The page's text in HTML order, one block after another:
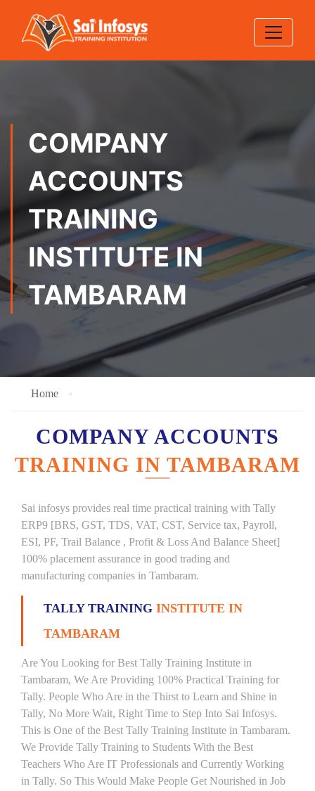
COMPANY
ACCOUNTS
TRAINING
INSTITUTE IN
TAMBARAM
Home
COMPANY ACCOUNTS
TRAINING IN TAMBARAM
Sai infosys provides real time practical training with Tally
ERP9 [BRS, GST, TDS, VAT, CST, Service tax, Payroll,
ESI, PF, Trail Balance , Profit & Loss And Balance Sheet]
100% placement assurance in good trading and
manufacturing companies in Tambaram.
TALLY TRAINING INSTITUTE IN
TAMBARAM
Are You Looking for Best Tally Training Institute in
Tambaram, We Are Providing 100% Practical Training for
Tally. People Who Are in the Thirst to Learn and Shine in
Tally, No More Wait, Right Time to Step Into Sai Infosys.
This is One of the Best Tally Training Institute in Tambaram.
We Provide Tally Training to Students With the Best
Teachers Who Are IT Professionals and Currently Working
in Tally. So This Would Make People Get Nourished in Job